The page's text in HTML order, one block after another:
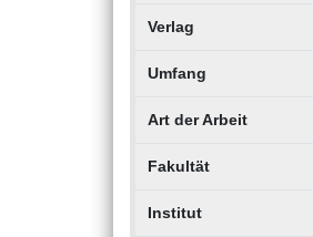
Verlag
Umfang
Art der Arbeit
Fakultät
Institut